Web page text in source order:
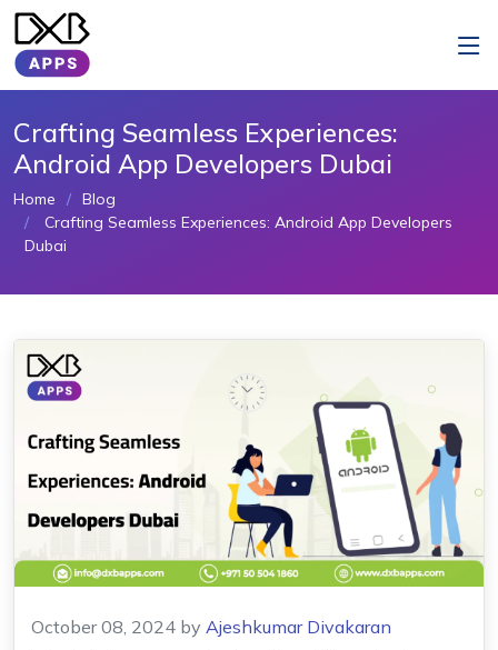
Crafting Seamless Experiences:
Android App Developers Dubai
Home
Blog
Crafting Seamless Experiences: Android App Developers
Dubai
October 08, 2024 by Ajeshkumar Divakaran